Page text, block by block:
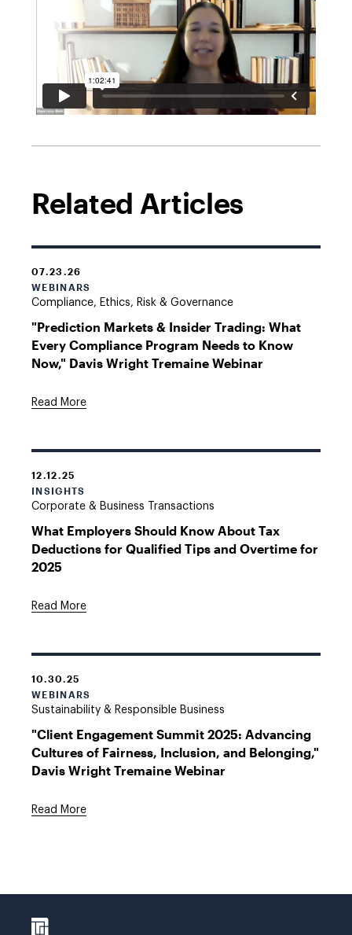
Related Articles
07.23.26
WEBINARS
Compliance, Ethics, Risk & Governance
"Prediction Markets & Insider Trading: What
Every Compliance Program Needs to Know
Now," Davis Wright Tremaine Webinar
Read More
12.12.25
INSIGHTS
Corporate & Business Transactions
What Employers Should Know About Tax
Deductions for Qualified Tips and Overtime for
2025
Read More
10.30.25
WEBINARS
Sustainability & Responsible Business
"Client Engagement Summit 2025: Advancing
Cultures of Fairness, Inclusion, and Belonging,"
Davis Wright Tremaine Webinar
Read More